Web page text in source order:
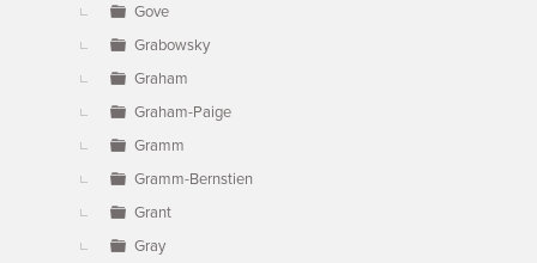
Gove
Grabowsky
Graham
Graham-Paige
Gramm
Gramm-Bernstien
Grant
Gray